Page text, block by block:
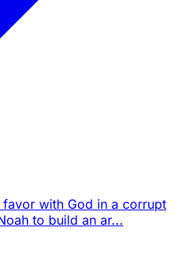
with God in a corrupt
to build an ar...